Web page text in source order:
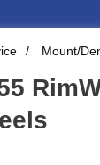
/ Mount/